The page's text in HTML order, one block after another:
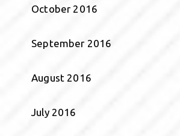
October 2016
September 2016
August 2016
July 2016